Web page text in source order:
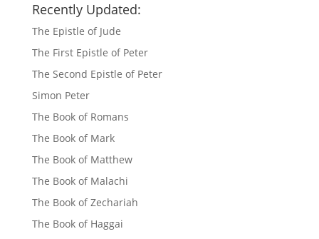
Recently Updated:
The Epistle of Jude
The First Epistle of Peter
The Second Epistle of Peter
Simon Peter
The Book of Romans
The Book of Mark
The Book of Matthew
The Book of Malachi
The Book of Zechariah
The Book of Haggai